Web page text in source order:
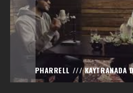
PHARRELL /// KAYTRANADA